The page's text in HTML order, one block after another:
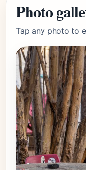
Photo
Tap any photo to